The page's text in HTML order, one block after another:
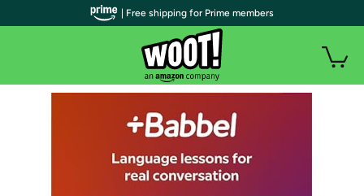
| Free shipping for Prime members